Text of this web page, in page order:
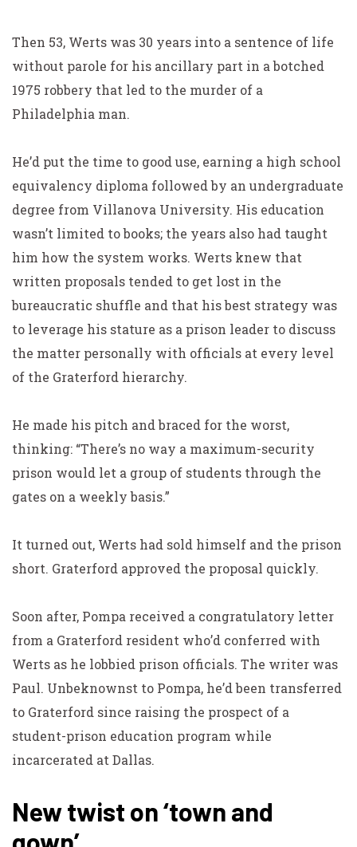
Then 53, Werts was 30 years into a sentence of life
without parole for his ancillary part in a botched
1975 robbery that led to the murder of a
Philadelphia man.
He’d put the time to good use, earning a high school
equivalency diploma followed by an undergraduate
degree from Villanova University. His education
wasn’t limited to books; the years also had taught
him how the system works. Werts knew that
written proposals tended to get lost in the
bureaucratic shuffle and that his best strategy was
to leverage his stature as a prison leader to discuss
the matter personally with officials at every level
of the Graterford hierarchy.
He made his pitch and braced for the worst,
thinking: “There’s no way a maximum-security
prison would let a group of students through the
gates on a weekly basis.”
It turned out, Werts had sold himself and the prison
short. Graterford approved the proposal quickly.
Soon after, Pompa received a congratulatory letter
from a Graterford resident who’d conferred with
Werts as he lobbied prison officials. The writer was
Paul. Unbeknownst to Pompa, he’d been transferred
to Graterford since raising the prospect of a
student-prison education program while
incarcerated at Dallas.
New twist on ‘town and